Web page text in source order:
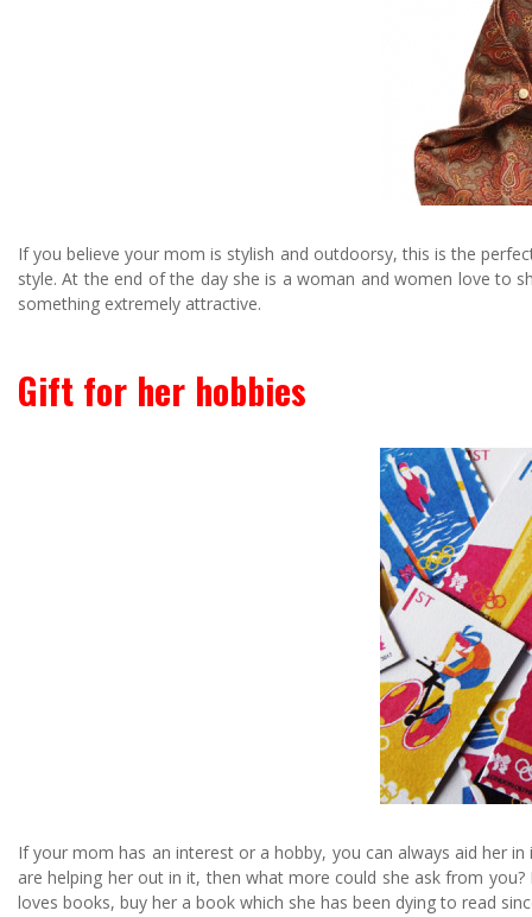
If you believe your mom is stylish and outdoorsy, this is the
style. At the end of the day she is a woman and women love to
something extremely attractive.
Gift for her hobbies
If your mom has an interest or a hobby, you can always aid her
are helping her out in it, then what more could she ask from
loves books, buy her a book which she has been dying to read